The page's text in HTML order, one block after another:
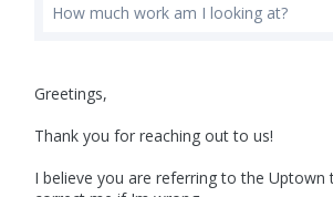
How much work am I looking at?
Greetings,
Thank you for reaching out to us!
I believe you are referring to the Uptown